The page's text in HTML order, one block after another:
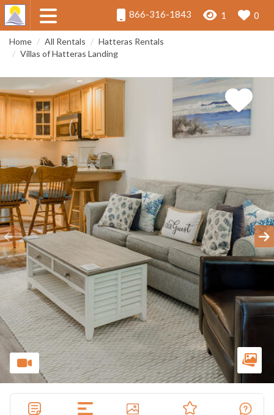
866-316-1843 1 0
Home All Rentals
Hatteras Rentals
Villas of Hatteras Landing